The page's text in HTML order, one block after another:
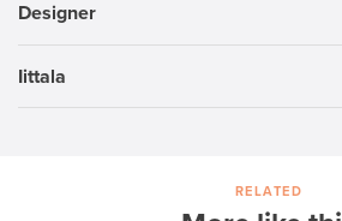
Designer
Iittala
RELATED